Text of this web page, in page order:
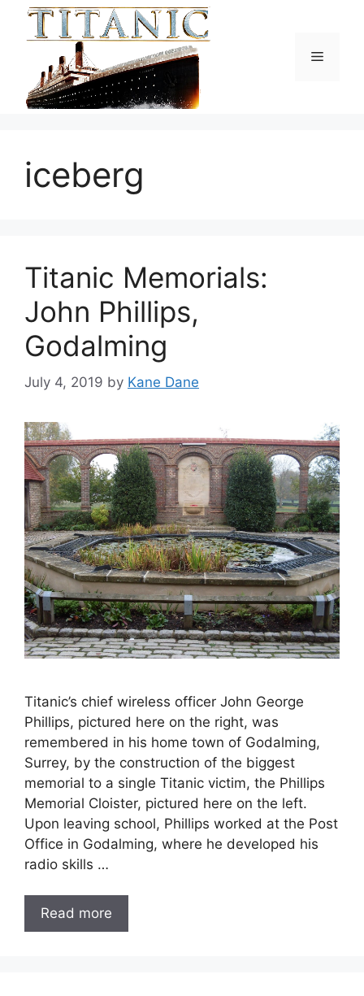
Menu
iceberg
Titanic Memorials:
John Phillips,
Godalming
July 4, 2019 by Kane Dane
Titanic’s chief wireless officer John George
Phillips, pictured here on the right, was
remembered in his home town of Godalming,
Surrey, by the construction of the biggest
memorial to a single Titanic victim, the Phillips
Memorial Cloister, pictured here on the left.
Upon leaving school, Phillips worked at the Post
Office in Godalming, where he developed his
radio skills …
Read more